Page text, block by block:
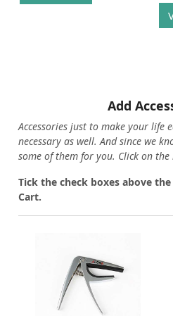
Add
Accessories just to make your life
necessary as well. And since we
some of them for you. Click on
Tick the check boxes above
Cart.
Loading...